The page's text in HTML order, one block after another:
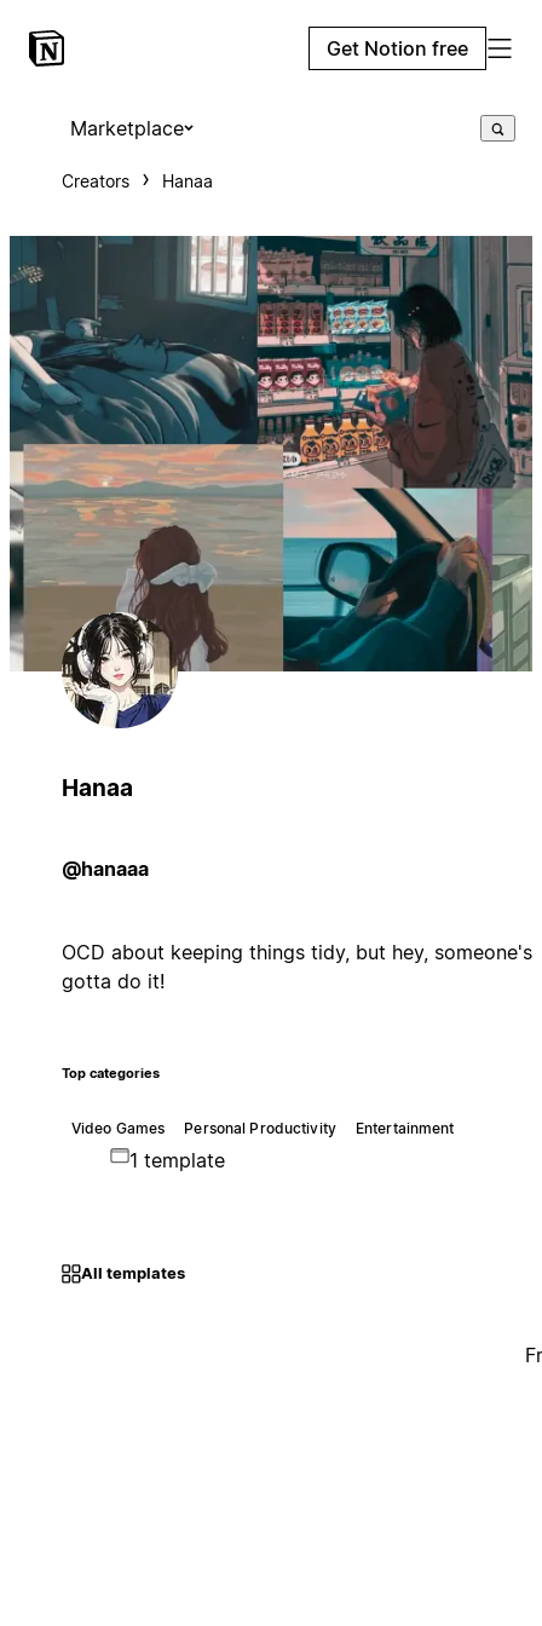
Get Notion free
Marketplace
Creators Hanaa
Hanaa
@hanaaa
OCD about keeping things tidy, but hey, someone's
gotta do it!
Top categories
Video Games Personal Productivity Entertainment
1 template
All templates